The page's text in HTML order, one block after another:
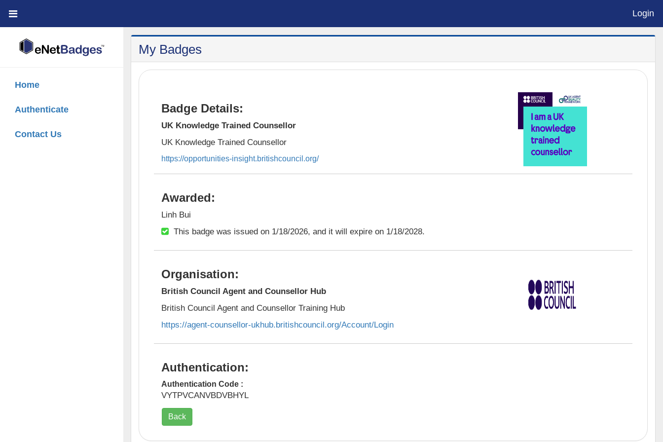
;
Login
Home
Authenticate
Contact Us
My Badges
Badge Details:
UK Knowledge Trained Counsellor
UK Knowledge Trained Counsellor
https://opportunities-insight.britishcouncil.org/
Awarded:
Linh Bui
This badge was issued on 1/18/2026, and it will expire on 1/18/2028.
Organisation:
British Council Agent and Counsellor Hub
British Council Agent and Counsellor Training Hub
https://agent-counsellor-ukhub.britishcouncil.org/Account/Login
Authentication:
Authentication Code :
VYTPVCANVBDVBHYL
Back